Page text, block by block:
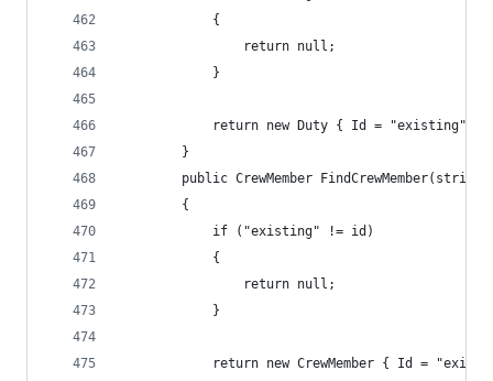
            {
                return null;
            }
            return new Duty { Id = "existing" };
        }
public CrewMember FindCrewMember(string
        {
            if ("existing" != id)
            {
                return null;
            }
return new CrewMember { Id =